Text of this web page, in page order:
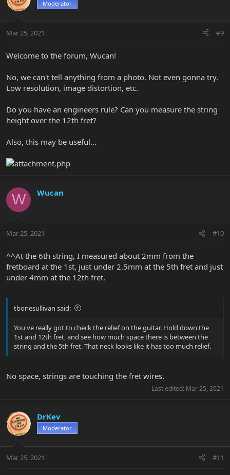
Moderator
Mar 25, 2021 #9
Welcome to the forum, Wucan!
No, we can't tell anything from a photo. Not even gonna try.
Low resolution, image distortion, etc.
Do you have an engineers rule? Can you measure the string
height over the 12th fret?
Also, this may be useful...
W Wucan
Mar 25, 2021 #10
^^At the 6th string, I measured about 2mm from the
fretboard at the 1st, just under 2.5mm at the 5th fret and just
under 4mm at the 12th fret.
tbonesullivan said:
You've really got to check the relief on the guitar. Hold down the
1st and 12th fret, and see how much space there is between the
string and the 5th fret. That neck looks like it has too much relief.
No space, strings are touching the fret wires.
Last edited: Mar 25, 2021
DrKev
Moderator
Mar 25, 2021 #11